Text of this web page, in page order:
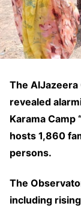
The
revealed
Karama Camp
hosts 1,860
persons.
The
including